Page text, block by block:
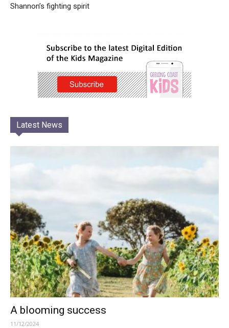
Shannon’s fighting spirit
Latest News
A blooming success
11/12/2024